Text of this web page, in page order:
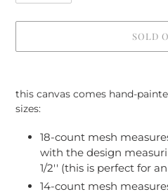
SOLD
product
to
your
this canvas comes hand-
sizes:
18-count mesh
with the design
1/2'' (this is perfect for
14-count mesh